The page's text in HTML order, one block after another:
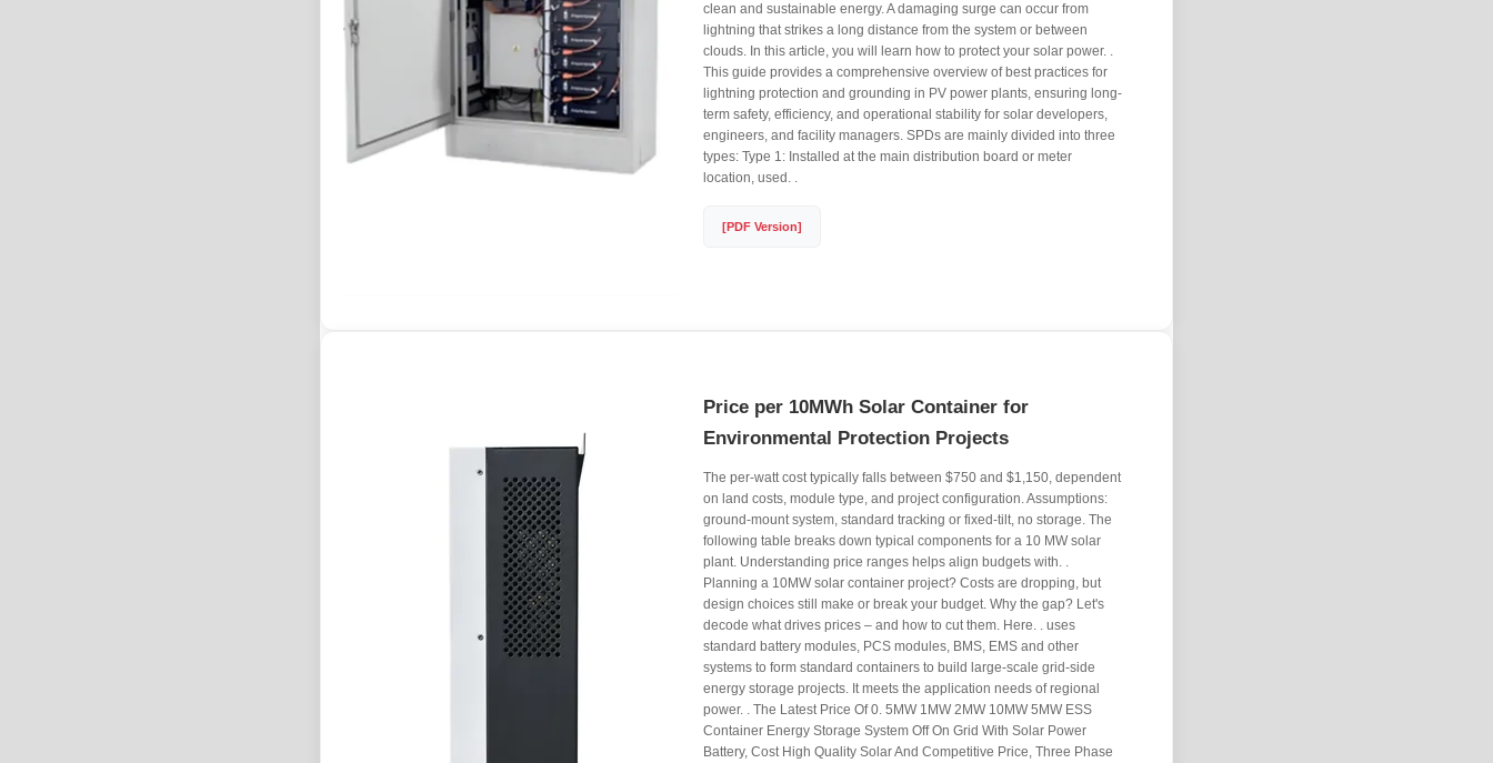
clean and sustainable energy. A damaging surge can occur from
lightning that strikes a long distance from the system or between
clouds. In this article, you will learn how to protect your solar power. .
This guide provides a comprehensive overview of best practices for
lightning protection and grounding in PV power plants, ensuring long-
term safety, efficiency, and operational stability for solar developers,
engineers, and facility managers. SPDs are mainly divided into three
types: Type 1: Installed at the main distribution board or meter
location, used. .
[PDF Version]
Price per 10MWh Solar Container for
Environmental Protection Projects
The per-watt cost typically falls between $750 and $1,150, dependent
on land costs, module type, and project configuration. Assumptions:
ground-mount system, standard tracking or fixed-tilt, no storage. The
following table breaks down typical components for a 10 MW solar
plant. Understanding price ranges helps align budgets with. .
Planning a 10MW solar container project? Costs are dropping, but
design choices still make or break your budget. Why the gap? Let's
decode what drives prices – and how to cut them. Here. . uses
standard battery modules, PCS modules, BMS, EMS and other
systems to form standard containers to build large-scale grid-side
energy storage projects. It meets the application needs of regional
power. . The Latest Price Of 0. 5MW 1MW 2MW 10MW 5MW ESS
Container Energy Storage System Off On Grid With Solar Power
Battery, Cost High Quality Solar And Competitive Price, Three Phase